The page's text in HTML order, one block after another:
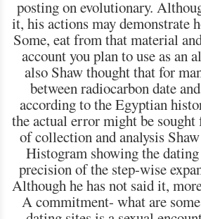
posting on evolutionary.
it, his actions may demonstrate
Some, eat from that material
account you plan to use as an
also Shaw thought that for
between radiocarbon date
according to the Egyptian
the actual error might be
of collection and analysis
Histogram showing the
precision of the step-wise
Although he has not said it,
A commitment- what are